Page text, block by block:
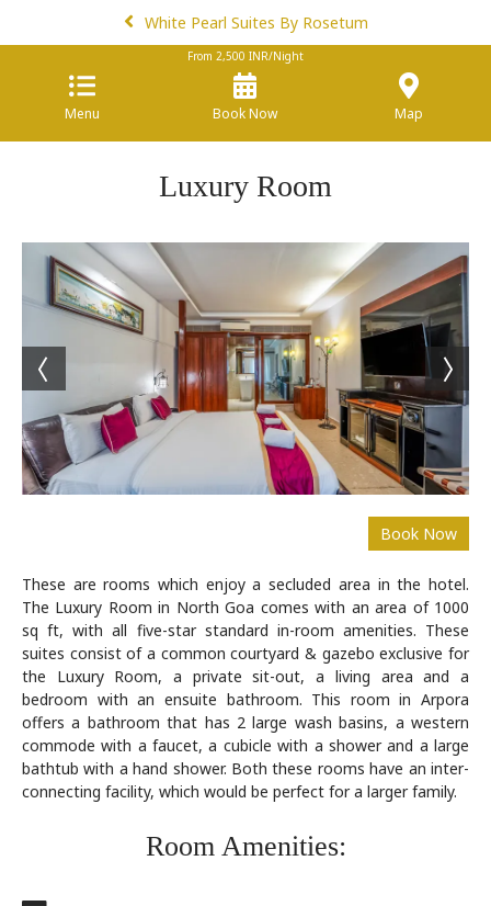
White Pearl Suites By Rosetum
Menu
From 2,500 INR/Night
Book Now Map
Luxury Room
These are rooms which enjoy a secluded area in the hotel.
The Luxury Room in North Goa comes with an area of 1000
sq ft, with all five-star standard in-room amenities. These
suites consist of a common courtyard & gazebo exclusive for
the Luxury Room, a private sit-out, a living area and a
bedroom with an ensuite bathroom. This room in Arpora
offers a bathroom that has 2 large wash basins, a western
commode with a faucet, a cubicle with a shower and a large
bathtub with a hand shower. Both these rooms have an inter-
connecting facility, which would be perfect for a larger family.
Room Amenities: